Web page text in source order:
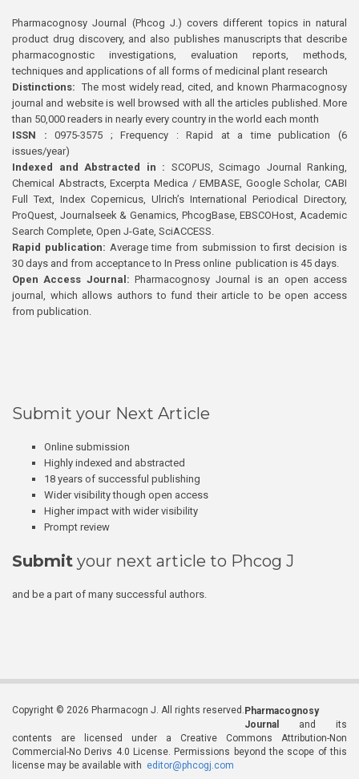
Pharmacognosy Journal (Phcog J.) covers different topics in natural
product drug discovery, and also publishes manuscripts that describe
pharmacognostic investigations, evaluation reports, methods,
techniques and applications of all forms of medicinal plant research
Distinctions: The most widely read, cited, and known Pharmacognosy
journal and website is well browsed with all the articles published. More
than 50,000 readers in nearly every country in the world each month
ISSN : 0975-3575 ; Frequency : Rapid at a time publication (6
issues/year)
Indexed and Abstracted in : SCOPUS, Scimago Journal Ranking,
Chemical Abstracts, Excerpta Medica / EMBASE, Google Scholar, CABI
Full Text, Index Copernicus, Ulrich’s International Periodical Directory,
ProQuest, Journalseek & Genamics, PhcogBase, EBSCOHost, Academic
Search Complete, Open J-Gate, SciACCESS.
Rapid publication: Average time from submission to first decision is
30 days and from acceptance to In Press online publication is 45 days.
Open Access Journal:Pharmacognosy Journal is an open access
journal, which allows authors to fund their article to be open access
from publication.
Submit your Next Article
Online submission
Highly indexed and abstracted
18 years of successful publishing
Wider visibility though open access
Higher impact with wider visibility
Prompt review
Submit your next article to Phcog J
and be a part of many successful authors.
Copyright © 2026 Pharmacogn J. All rights reserved. Pharmacognosy
Journal
and its
contents are licensed under a Creative Commons Attribution-Non
Commercial-No Derivs 4.0 License. Permissions beyond the scope of this
license may be available with editor@phcogj.com